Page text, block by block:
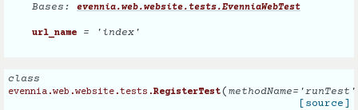
Bases: evennia.web.website.tests.EvenniaWebTest
url_name = 'index'
class
evennia.web.website.tests.RegisterTest( methodName= 'runTest'
[source]